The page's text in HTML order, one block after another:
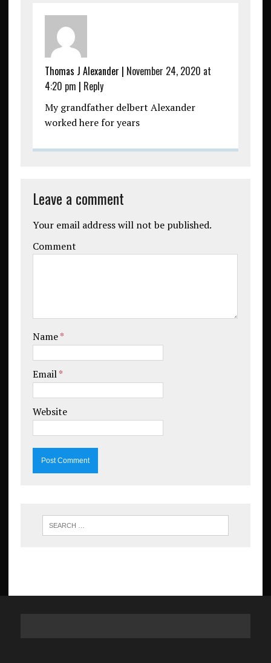
Thomas J Alexander | November 24, 2020 at
4:20 pm | Reply
My grandfather delbert Alexander
worked here for years
Leave a comment
Your email address will not be published.
Comment
Name*
Email*
Website